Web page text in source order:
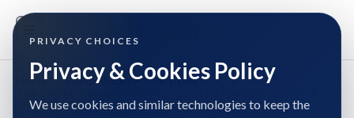
Home / Philip Mackay / Articles /
Comprehensive Guide
PRIVACY CHOICES
Privacy & Cookies Policy
We use cookies and similar technologies to keep the